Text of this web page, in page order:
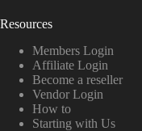
Resources
Members Login
Affiliate Login
Become a reseller
Vendor Login
How to
Starting with Us